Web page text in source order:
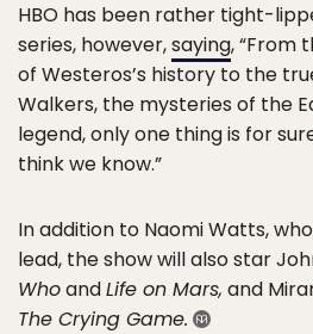
HBO has been rather tight-
series, however,saying, “From
of Westeros’s history to the
Walkers, the mysteries of the
legend, only one thing is for
think we know.”
In addition to Naomi Watts,
lead, the show will also star
WhoandLife on Mars, and
The Crying Game.